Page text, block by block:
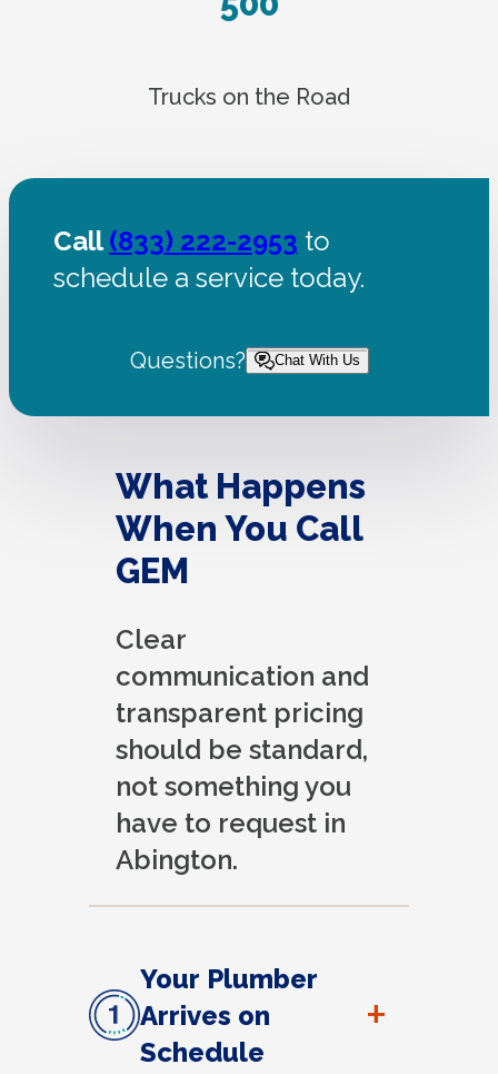
Trucks on the Road
Call(833) 222-2953 to
schedule a service today.
Questions? Chat With Us
What Happens
When You Call
GEM
Clear
communication and
transparent pricing
should be standard,
not something you
have to request in
Abington.
Your Plumber
Arrives on
Schedule
+